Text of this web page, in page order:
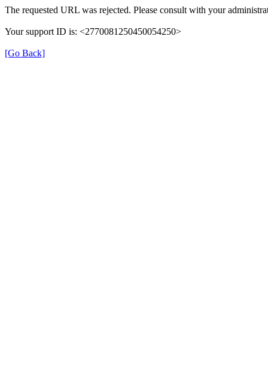
The requested URL was rejected. Please consult with your
Your support ID is: <2770081250450054250>
[Go Back]